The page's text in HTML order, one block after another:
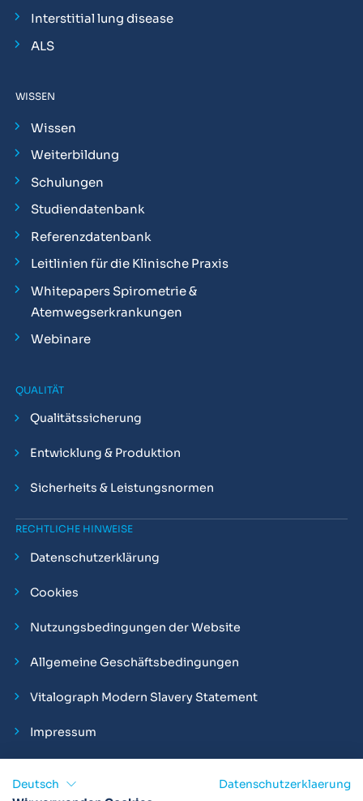
Interstitial lung disease
ALS
WISSEN
Wissen
Weiterbildung
Schulungen
Studiendatenbank
Referenzdatenbank
Leitlinien für die Klinische Praxis
Whitepapers Spirometrie &
Atemwegserkrankungen
Webinare
QUALITÄT
Qualitätssicherung
Entwicklung & Produktion
Sicherheits & Leistungsnormen
RECHTLICHE HINWEISE
Datenschutzerklärung
Cookies
Nutzungsbedingungen der Website
Allgemeine Geschäftsbedingungen
Vitalograph Modern Slavery Statement
Impressum
Deutsch
Datenschutzerklaerung